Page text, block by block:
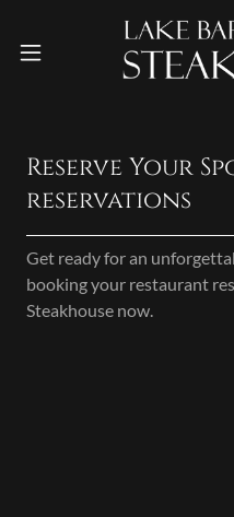
Reserve Your
reservations
Get ready for an
booking your restaurant
Steakhouse now.